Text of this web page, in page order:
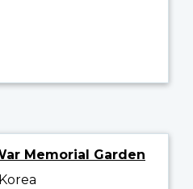
Memorial Garden